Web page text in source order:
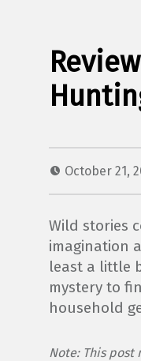
October 21,
Wild stories
imagination
least a little
mystery to
household
Note: This